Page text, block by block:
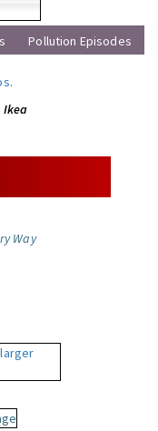
Pollution Episodes
.
Ikea
Way